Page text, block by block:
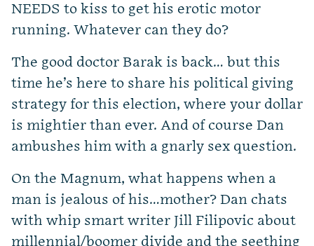
NEEDS to kiss to get his erotic motor
running. Whatever can they do?
The good doctor Barak is back… but this
time he’s here to share his political giving
strategy for this election, where your dollar
is mightier than ever. And of course Dan
ambushes him with a gnarly sex question.
On the Magnum, what happens when a
man is jealous of his…mother? Dan chats
with whip smart writer Jill Filipovic about
millennial/boomer divide and the seething